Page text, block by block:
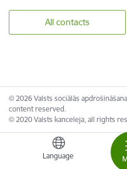
Language
All contacts
© 2026 Valsts sociālās
content reserved.
© 2020 Valsts kanceleja, all rights